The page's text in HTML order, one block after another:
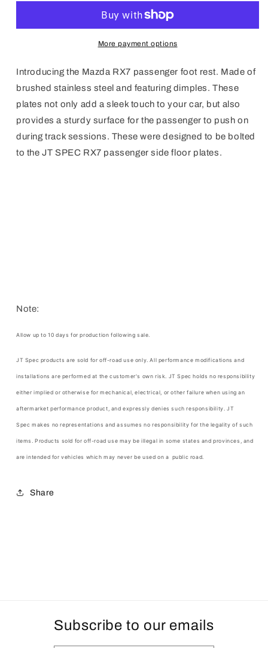
Rest
Foot
Rest
(RHD)
More payment options
Introducing the Mazda RX7 passenger foot rest. Made of
brushed stainless steel and featuring dimples. These
plates not only add a sleek touch to your car, but also
provides a sturdy surface for the passenger to push on
during track sessions. These were designed to be bolted
to the JT SPEC RX7 passenger side floor plates.
Note:
Allow up to 10 days for production following sale.
JT Spec products are sold for off-road use only. All performance modifications and
installations are performed at the customer's own risk. JT Spec holds no responsibility
either implied or otherwise for mechanical, electrical, or other failure when using an
aftermarket performance product, and expressly denies such responsibility.JT
Spec makes no representations and assumes no responsibility for the legality of such
items. Products sold for off-road use may be illegal in some states and provinces, and
are intended for vehicles which may never be used on a public road.
Share
Subscribe to our emails